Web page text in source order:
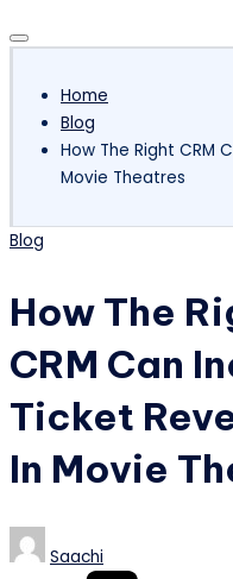
Home
Blog
How The Right CRM
Movie Theatres
Posted
Blog
How The
CRM Can
Ticket
In Movie
Posted
by
Saachi